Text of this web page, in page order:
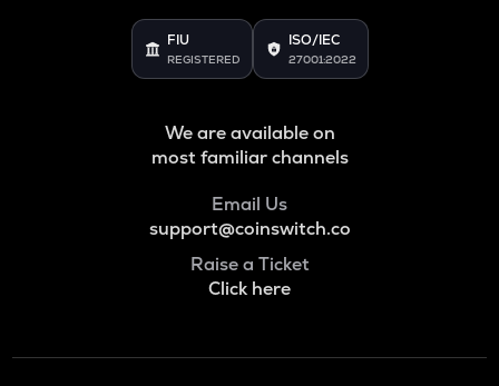
FIU
REGISTERED
ISO/IEC
27001:2022
We are available on
most familiar channels
Email Us
support@coinswitch.co
Raise a Ticket
Click here